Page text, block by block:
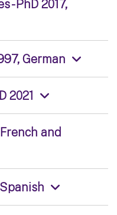
- PhD 2017,
German
2021
and